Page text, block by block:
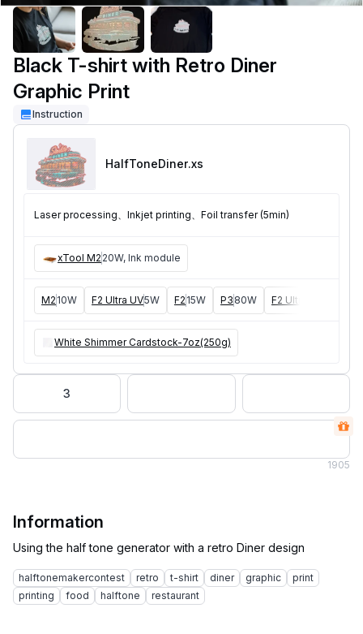
Black T-shirt with Retro Diner
Graphic Print
Instruction
HalfToneDiner.xs
Laser processing、Inkjet printing、Foil transfer (5min)
xTool M2 20W, Ink module
M2 10W F2 Ultra UV5W F2 15W P3 80W F2 Ultra
White Shimmer Cardstock-7oz(250g)
3
1905
Information
halftonemakercontest retro t-shirt diner graphic
print
printing
food halftone restaurant